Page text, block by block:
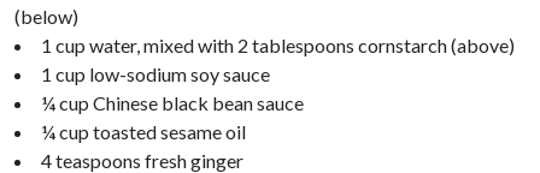
(below)
1 cup water, mixed with 2 tablespoons cornstarch (above)
1 cup low-sodium soy sauce
¼ cup Chinese black bean sauce
¼ cup toasted sesame oil
4 teaspoons fresh ginger